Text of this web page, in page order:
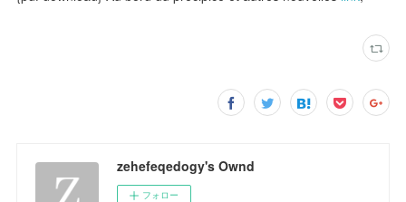
zehefeqedogy's Ownd
フォロー